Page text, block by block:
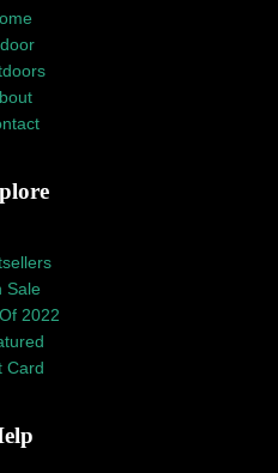
Sale
2022
Card